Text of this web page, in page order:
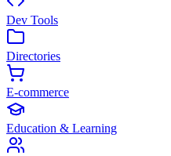
Dev Tools
Directories
E-commerce
Education & Learning